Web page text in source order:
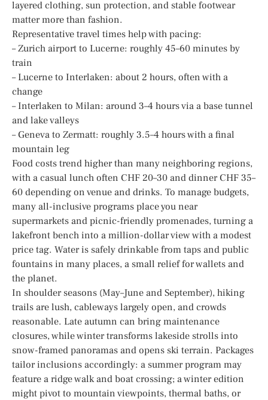
layered clothing, sun protection, and stable footwear
matter more than fashion.
Representative travel times help with pacing:
– Zurich airport to Lucerne: roughly 45–60 minutes by
train
– Lucerne to Interlaken: about 2 hours, often with a
change
– Interlaken to Milan: around 3–4 hours via a base tunnel
and lake valleys
– Geneva to Zermatt: roughly 3.5–4 hours with a final
mountain leg
Food costs trend higher than many neighboring regions,
with a casual lunch often CHF 20–30 and dinner CHF 35–
60 depending on venue and drinks. To manage budgets,
many all-inclusive programs place you near
supermarkets and picnic-friendly promenades, turning a
lakefront bench into a million-dollar view with a modest
price tag. Water is safely drinkable from taps and public
fountains in many places, a small relief for wallets and
the planet.
In shoulder seasons (May–June and September), hiking
trails are lush, cableways largely open, and crowds
reasonable. Late autumn can bring maintenance
closures, while winter transforms lakeside strolls into
snow-framed panoramas and opens ski terrain. Packages
tailor inclusions accordingly: a summer program may
feature a ridge walk and boat crossing; a winter edition
might pivot to mountain viewpoints, thermal baths, or